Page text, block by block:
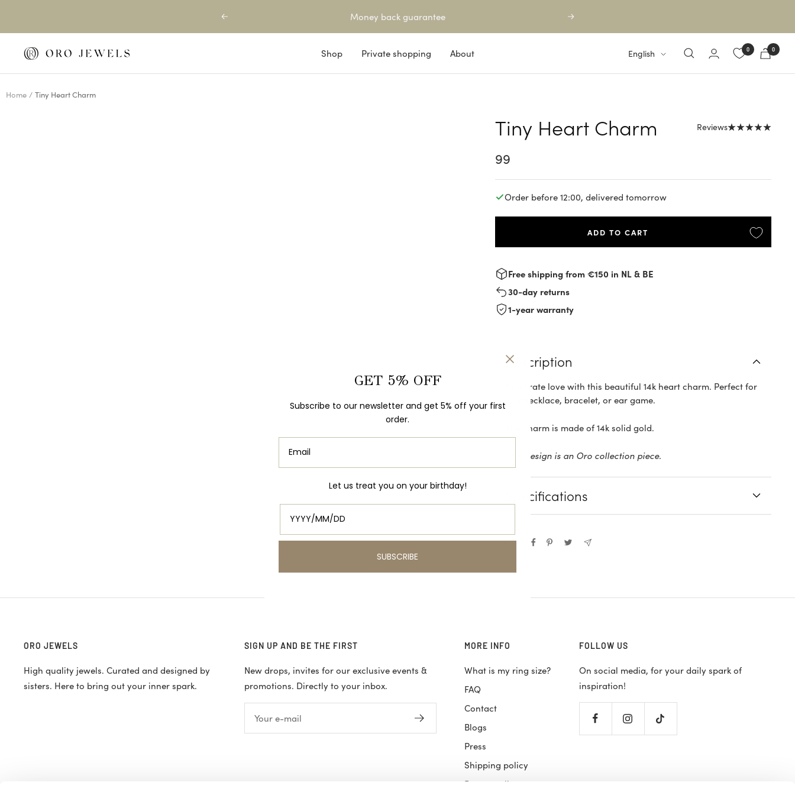
Previous Money back guarantee Next
Shop Private shopping About
Oro
Language
English 0 0
Home Tiny Heart Charm
Tiny Heart Charm Reviews
Sale
price
99
Order before 12:00, delivered tomorrow
ADD TO CART
Free shipping from €150 in NL & BE
30-day returns
1-year warranty
Description
Celebrate love with this beautiful 14k heart charm. Perfect for
any necklace, bracelet, or ear game.
The charm is made of 14k solid gold.
This design is an Oro collection piece.
Specifications
Share
ORO JEWELS
High quality jewels. Curated and designed by
sisters. Here to bring out your inner spark.
SIGN UP AND BE THE FIRST
New drops, invites for our exclusive events &
promotions. Directly to your inbox.
Your e-mail
MORE INFO
What is my ring size?
FAQ
Contact
Blogs
Press
Shipping policy
Return policy
FOLLOW US
On social media, for your daily spark of
inspiration!
GET 5% OFF
Subscribe to our newsletter and get 5% off your first
order.
Let us treat you on your birthday!
SUBSCRIBE